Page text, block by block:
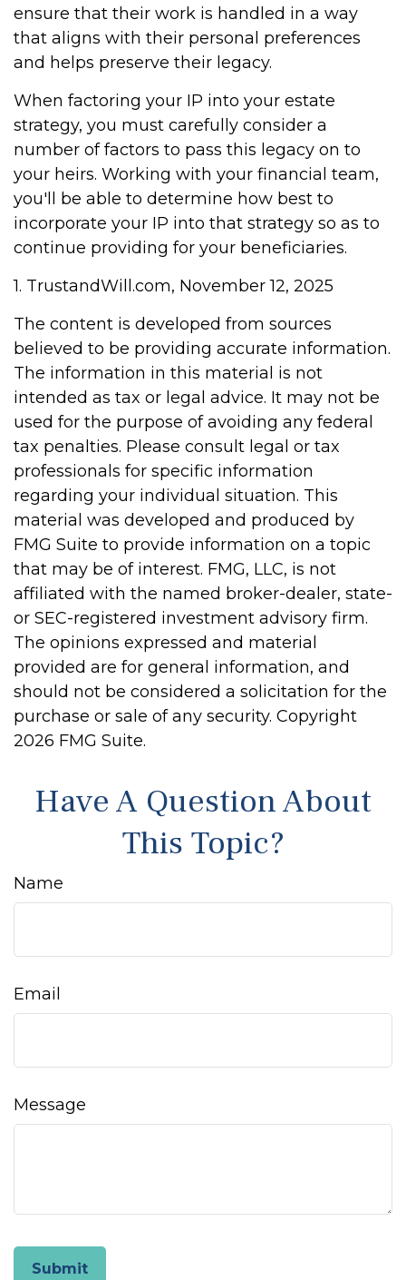
ensure that their work is handled in a way
that aligns with their personal preferences
and helps preserve their legacy.
When factoring your IP into your estate
strategy, you must carefully consider a
number of factors to pass this legacy on to
your heirs. Working with your financial team,
you'll be able to determine how best to
incorporate your IP into that strategy so as to
continue providing for your beneficiaries.
1. TrustandWill.com, November 12, 2025
The content is developed from sources
believed to be providing accurate information.
The information in this material is not
intended as tax or legal advice. It may not be
used for the purpose of avoiding any federal
tax penalties. Please consult legal or tax
professionals for specific information
regarding your individual situation. This
material was developed and produced by
FMG Suite to provide information on a topic
that may be of interest. FMG, LLC, is not
affiliated with the named broker-dealer, state-
or SEC-registered investment advisory firm.
The opinions expressed and material
provided are for general information, and
should not be considered a solicitation for the
purchase or sale of any security. Copyright
2026 FMG Suite.
Have A Question About
This Topic?
Name
Email
Message